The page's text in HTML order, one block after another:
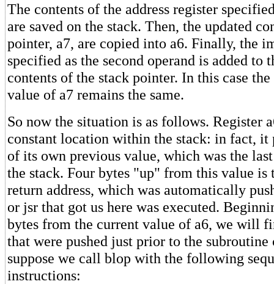
The contents of the address register
are saved on the stack. Then, the updated
pointer, a7, are copied into a6. Finally, the
specified as the second operand is added to
contents of the stack pointer. In this case
value of a7 remains the same.
So now the situation is as follows. Register
constant location within the stack: in fact, it
of its own previous value, which was the
the stack. Four bytes "up" from this value is
return address, which was automatically
or jsr that got us here was executed.
bytes from the current value of a6, we will
that were pushed just prior to the
suppose we call blop with the following
instructions: